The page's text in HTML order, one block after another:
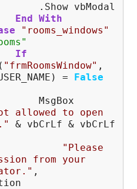
vbModal
End With
"rooms_windows"
If
"frmRoomsWindow" ,
= False
allowed to open
& vbCrLf & vbCrLf
"Please
from your
,